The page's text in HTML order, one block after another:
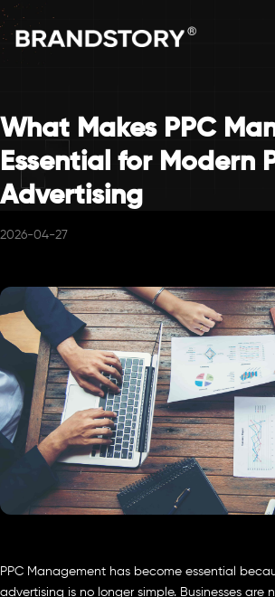
What Makes PPC
Essential for Modern
Advertising
2026-04-27
PPC Management has become essential
advertising is no longer simple. Businesses are